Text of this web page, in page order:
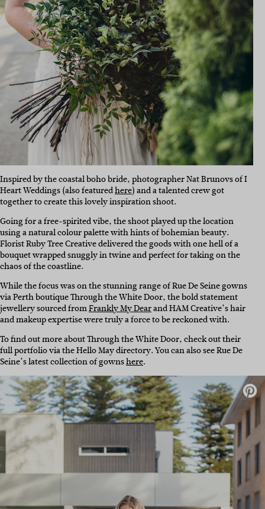
Inspired by the coastal boho bride, photographer Nat Brunovs of I
Heart Weddings (also featuredhere) and a talented crew got
together to create this lovely inspiration shoot.
Going for a free-spirited vibe, the shoot played up the location
using a natural colour palette with hints of bohemian beauty.
Florist Ruby Tree Creative delivered the goods with one hell of a
bouquet wrapped snuggly in twine and perfect for taking on the
chaos of the coastline.
While the focus was on the stunning range of Rue De Seine gowns
via Perth boutique Through the White Door, the bold statement
jewellery sourced fromFrankly My Dearand HAM Creative’s hair
and makeup expertise were truly a force to be reckoned with.
To find out more about Through the White Door, check out their
full portfolio via the Hello May directory. You can also see Rue De
Seine’s latest collection of gownshere.